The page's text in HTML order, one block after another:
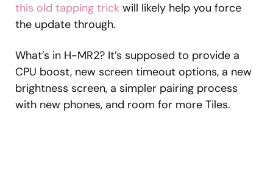
this old tapping trick will likely help you force
the update through.
What’s in H-MR2? It’s supposed to provide a
CPU boost, new screen timeout options, a new
brightness screen, a simpler pairing process
with new phones, and room for more Tiles.